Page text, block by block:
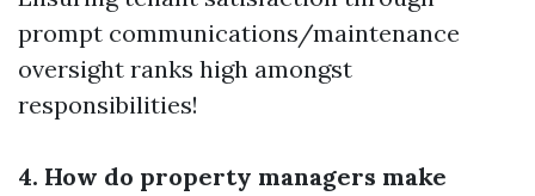
prompt communications/maintenance
oversight ranks high amongst
responsibilities!
4. How do property managers make